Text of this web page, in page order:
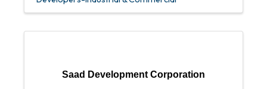
Saad Development Corporation